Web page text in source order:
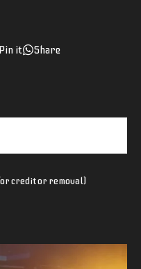
Pin it Share
credit or removal)